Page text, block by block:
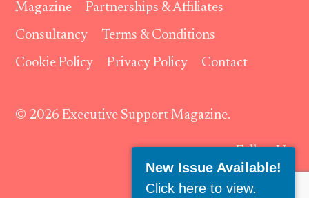
Magazine
Partnerships & Affiliates
Consultancy
Terms & Conditions
Cookie Policy
Privacy Policy Contact
© 2026 Executive Support Magazine.
Follow Us:
New Issue Available!
Click here to view.